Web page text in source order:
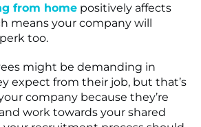
from home positively affects
means your company will
too.
might be demanding in
expect from their job, but that’s
company because they’re
work towards your shared